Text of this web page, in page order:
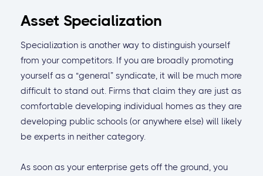
Asset Specialization
Specialization is another way to distinguish yourself
from your competitors. If you are broadly promoting
yourself as a “general” syndicate, it will be much more
difficult to stand out. Firms that claim they are just as
comfortable developing individual homes as they are
developing public schools (or anywhere else) will likely
be experts in neither category.
As soon as your enterprise gets off the ground, you